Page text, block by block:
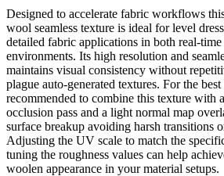
Designed to accelerate fabric workflows
wool seamless texture is ideal for level
detailed fabric applications in both real-
environments. Its high resolution and
maintains visual consistency without
plague auto-generated textures. For the
recommended to combine this texture with
occlusion pass and a light normal map
surface breakup avoiding harsh transitions
Adjusting the UV scale to match the
tuning the roughness values can help
woolen appearance in your material setups.